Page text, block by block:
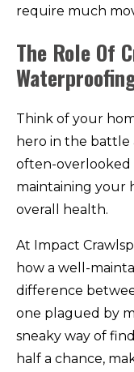
require much
The Role Of
Think of your
hero in the battle
often-overlooked
maintaining your
overall health.
At Impact
how a well-
difference
one plagued by
sneaky way of
half a chance,